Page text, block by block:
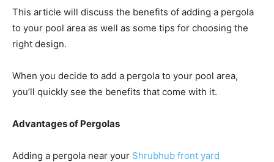
This article will discuss the benefits of adding a pergola
to your pool area as well as some tips for choosing the
right design.
When you decide to add a pergola to your pool area,
you’ll quickly see the benefits that come with it.
Advantages of Pergolas
Adding a pergola near your Shrubhub front yard